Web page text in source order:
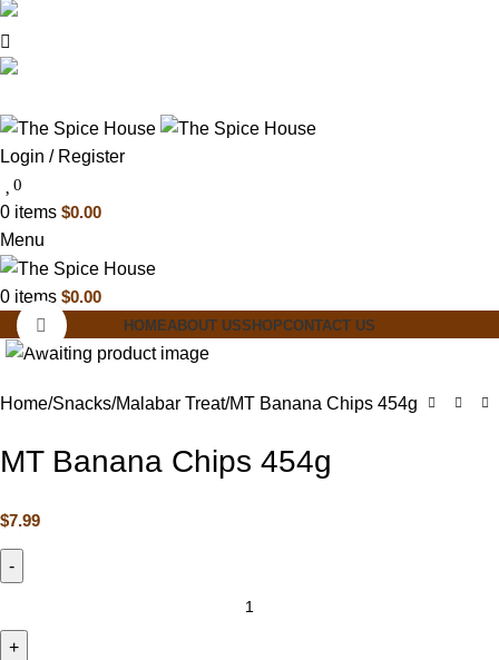
Login / Register
0
0 items $0.00
Menu
0 items $0.00
HOMEABOUT USSHOPCONTACT US
Click to enlarge
Home Snacks Malabar Treat MT Banana Chips 454g
MT Banana Chips 454g
$7.99